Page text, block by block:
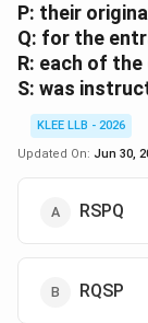
P: their
Q: for the
R: each of
S: was
KLEE LLB - 2026
Updated On: Jun 30,
RSPQ
RQSP